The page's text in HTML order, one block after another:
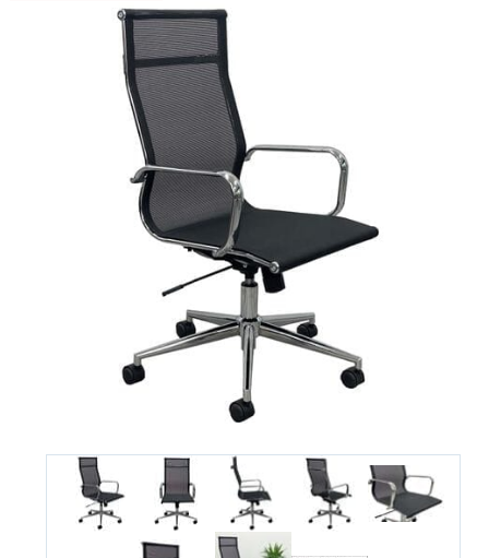
sign up.